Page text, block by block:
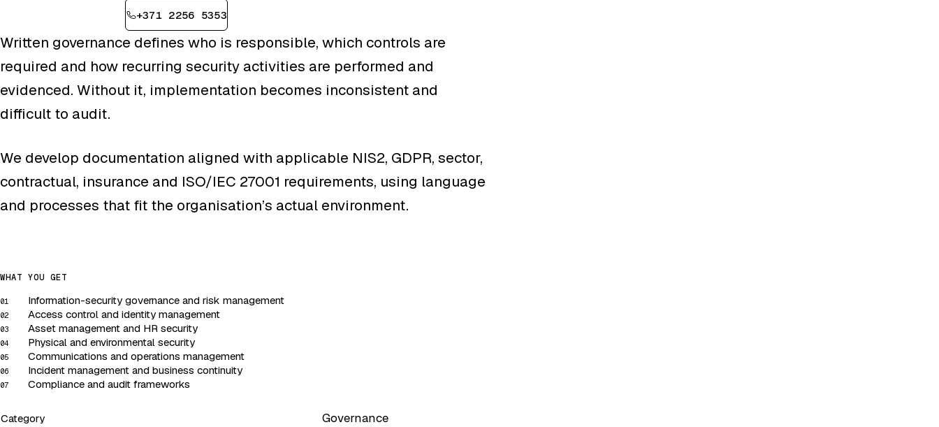
+371 2256 5353
Written governance defines who is responsible, which controls are
required and how recurring security activities are performed and
evidenced. Without it, implementation becomes inconsistent and
difficult to audit.
We develop documentation aligned with applicable NIS2, GDPR, sector,
contractual, insurance and ISO/IEC 27001 requirements, using language
and processes that fit the organisation’s actual environment.
WHAT YOU GET
01 Information-security governance and risk management
02 Access control and identity management
03 Asset management and HR security
04 Physical and environmental security
05 Communications and operations management
06 Incident management and business continuity
07 Compliance and audit frameworks
Category Governance